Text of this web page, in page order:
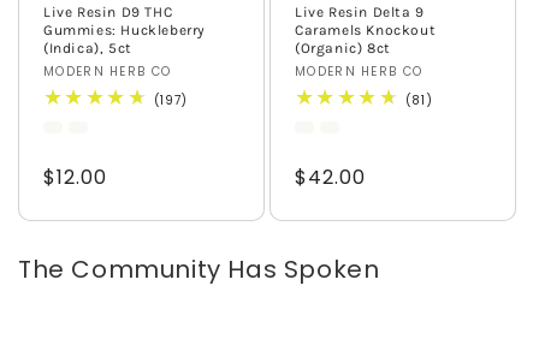
Live Resin D9 THC
Gummies: Huckleberry
(Indica), 5ct
Vendor:
MODERN HERB CO
(197)
Regular
$12.00
Live Resin Delta 9
Caramels Knockout
(Organic) 8ct
Vendor:
MODERN HERB CO
(81)
Regular
$42.00
The Community Has Spoken